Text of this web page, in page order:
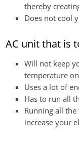
thereby
Does not cool
AC unit that is
Will not keep
temperature
Uses a lot of
Has to run all
Running all
increase your